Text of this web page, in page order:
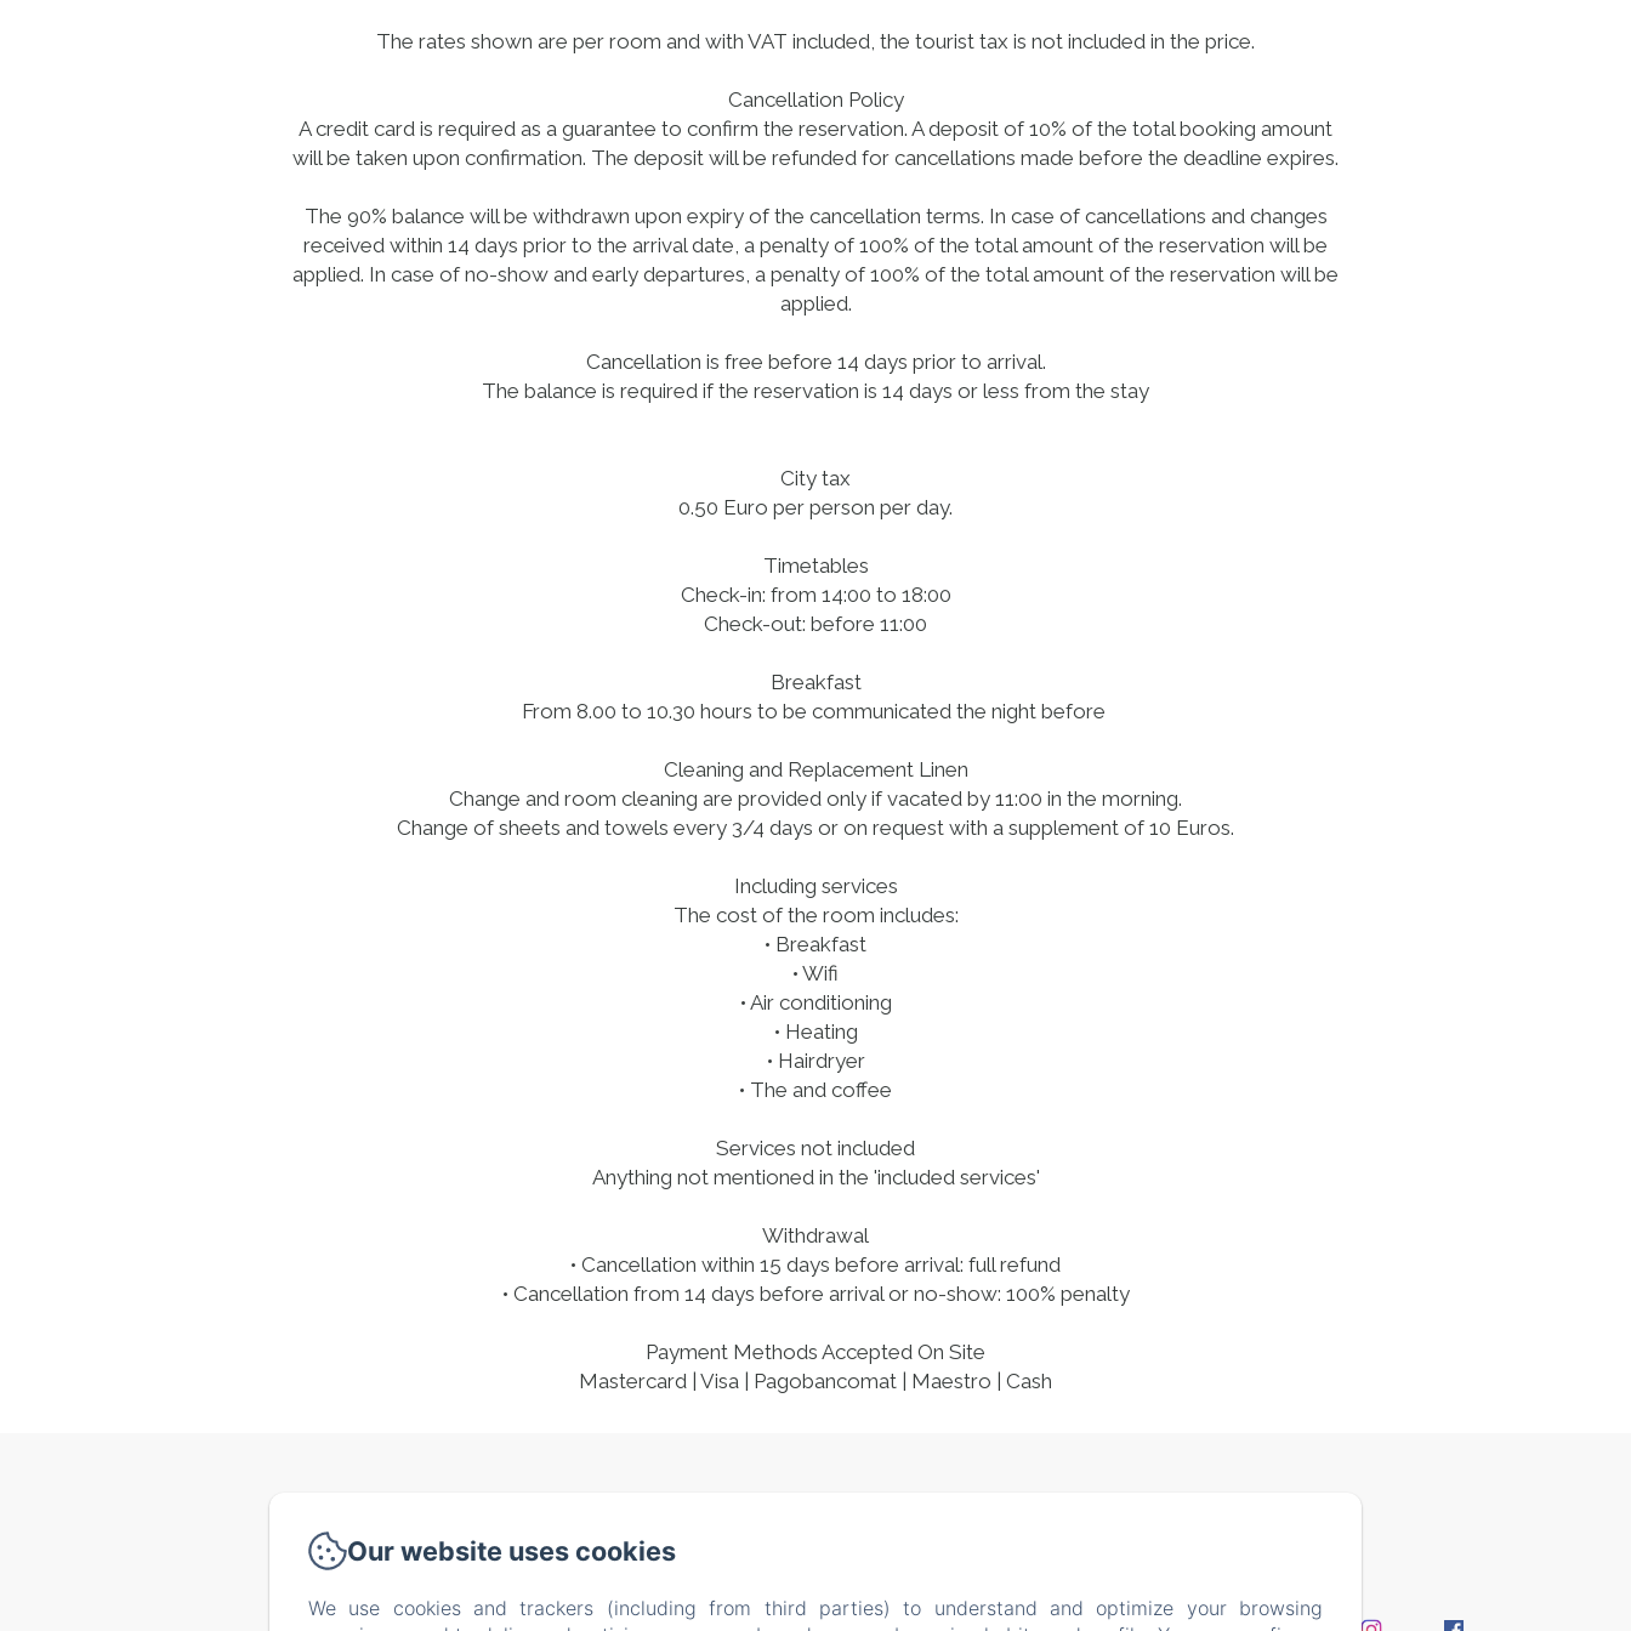
The rates shown are per room and with VAT included, the tourist tax is not included in the price.
Cancellation Policy
A credit card is required as a guarantee to confirm the reservation. A deposit of 10% of the total booking amount
will be taken upon confirmation. The deposit will be refunded for cancellations made before the deadline expires.
The 90% balance will be withdrawn upon expiry of the cancellation terms. In case of cancellations and changes
received within 14 days prior to the arrival date, a penalty of 100% of the total amount of the reservation will be
applied. In case of no-show and early departures, a penalty of 100% of the total amount of the reservation will be
applied.
Cancellation is free before 14 days prior to arrival.
The balance is required if the reservation is 14 days or less from the stay
City tax
0.50 Euro per person per day.
Timetables
Check-in: from 14:00 to 18:00
Check-out: before 11:00
Breakfast
From 8.00 to 10.30 hours to be communicated the night before
Cleaning and Replacement Linen
Change and room cleaning are provided only if vacated by 11:00 in the morning.
Change of sheets and towels every 3/4 days or on request with a supplement of 10 Euros.
Including services
The cost of the room includes:
• Breakfast
• Wifi
• Air conditioning
• Heating
• Hairdryer
• The and coffee
Services not included
Anything not mentioned in the 'included services'
Withdrawal
• Cancellation within 15 days before arrival: full refund
• Cancellation from 14 days before arrival or no-show: 100% penalty
Payment Methods Accepted On Site
Mastercard | Visa | Pagobancomat | Maestro | Cash
casitamia19@gmail.com
Home
About us Rooms Testimonials Location Experience
Our website uses cookies
We use cookies and trackers (including from third parties) to understand and optimize your browsing